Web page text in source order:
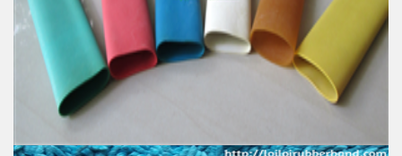
Size: Diameter 80mm
Color: All available
Material: High-quality Natural rubber
High-temperature resistant, Anti-aging
Usage: Tie money, Food, Hair, Package, Household, Office,
Industrial, and Agriculture etc.